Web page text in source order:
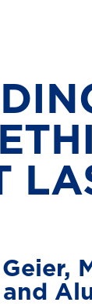
and